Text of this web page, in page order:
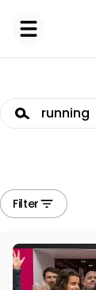
Search
Filter